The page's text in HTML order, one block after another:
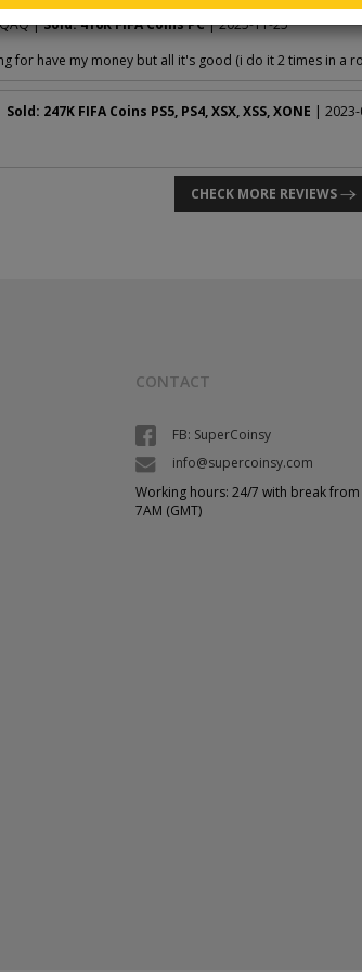
|Sold: 416K FIFA Coins PC| 2025-11-25
for have my money but all it's good (i do it 2 times in a
Sold: 247K FIFA Coins PS5, PS4, XSX, XSS, XONE |
CHECK MORE REVIEWS
CONTACT
FB: SuperCoinsy
info@supercoinsy.com
Working hours: 24/7 with break from
7AM (GMT)